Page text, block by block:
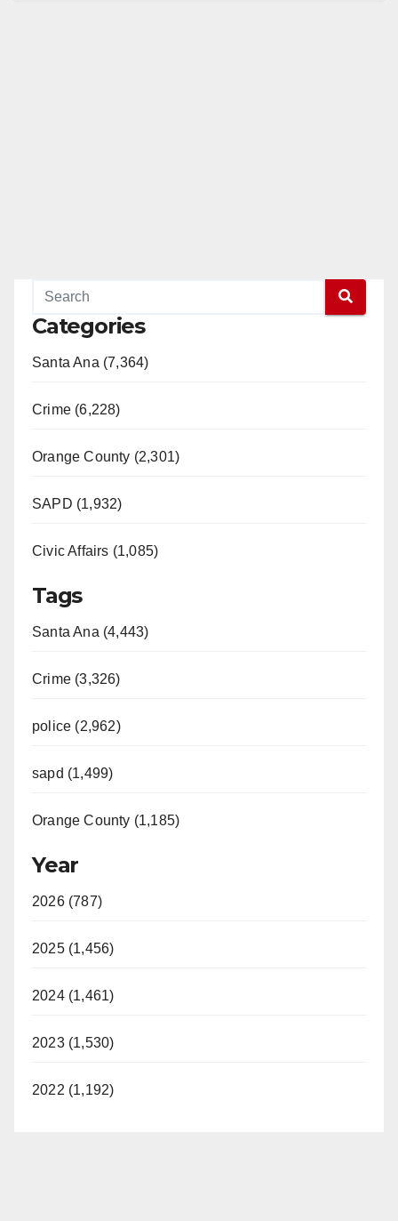
Categories
Santa Ana (7,364)
Crime (6,228)
Orange County (2,301)
SAPD (1,932)
Civic Affairs (1,085)
Tags
Santa Ana (4,443)
Crime (3,326)
police (2,962)
sapd (1,499)
Orange County (1,185)
Year
2026 (787)
2025 (1,456)
2024 (1,461)
2023 (1,530)
2022 (1,192)